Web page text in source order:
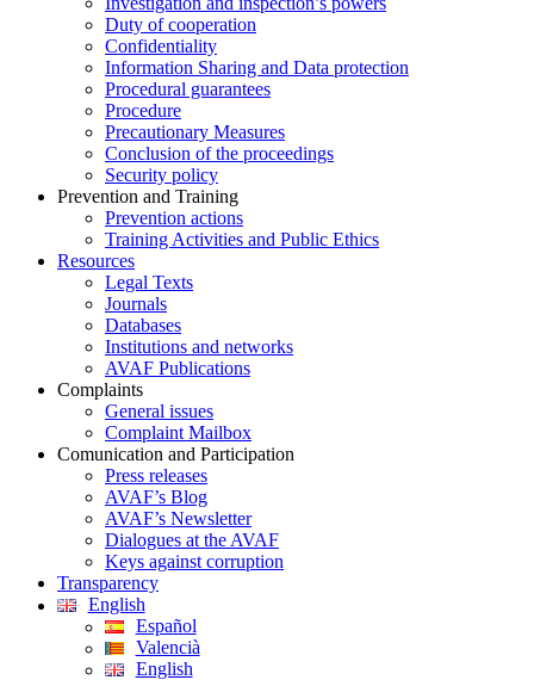
Duty of cooperation
Confidentiality
Information Sharing and Data protection
Procedural guarantees
Procedure
Precautionary Measures
Conclusion of the proceedings
Security policy
Prevention and Training
Prevention actions
Training Activities and Public Ethics
Resources
Legal Texts
Journals
Databases
Institutions and networks
AVAF Publications
Complaints
General issues
Complaint Mailbox
Comunication and Participation
Press releases
AVAF’s Blog
AVAF’s Newsletter
Dialogues at the AVAF
Keys against corruption
Transparency
English
Español
Valencià
English